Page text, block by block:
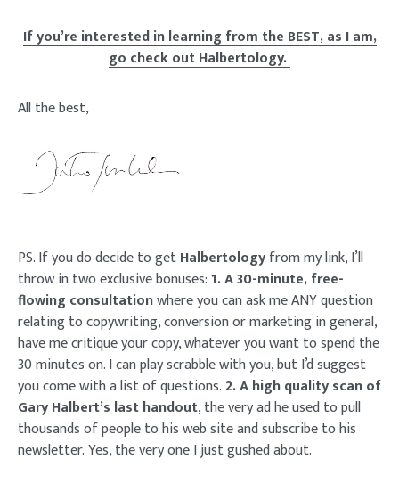
If you’re interested in learning from the BEST, as I am,
go check out Halbertology.
All the best,
PS. If you do decide to getHalbertologyfrom my link, I’ll
throw in two exclusive bonuses:1. A 30-minute, free-
flowing consultationwhere you can ask me ANY question
relating to copywriting, conversion or marketing in general,
have me critique your copy, whatever you want to spend the
30 minutes on. I can play scrabble with you, but I’d suggest
you come with a list of questions. 2. A high quality scan of
Gary Halbert’s last handout, the very ad he used to pull
thousands of people to his web site and subscribe to his
newsletter. Yes, the very one I just gushed about.